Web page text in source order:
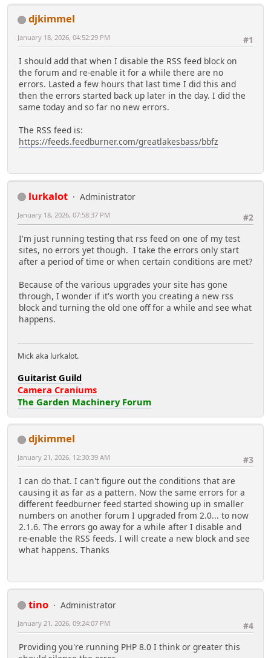
djkimmel
#1
January 18, 2026, 04:52:29 PM
I should add that when I disable the RSS feed block on
the forum and re-enable it for a while there are no
errors. Lasted a few hours that last time I did this and
then the errors started back up later in the day. I did the
same today and so far no new errors.
The RSS feed is:
https://feeds.feedburner.com/greatlakesbass/bbfz
lurkalot
Administrator
#2
January 18, 2026, 07:58:37 PM
I'm just running testing that rss feed on one of my test
sites, no errors yet though. I take the errors only start
after a period of time or when certain conditions are met?
Because of the various upgrades your site has gone
through, I wonder if it's worth you creating a new rss
block and turning the old one off for a while and see what
happens.
Mick aka lurkalot.
Guitarist Guild
Camera Craniums
The Garden Machinery Forum
djkimmel
#3
January 21, 2026, 12:30:39 AM
I can do that. I can't figure out the conditions that are
causing it as far as a pattern. Now the same errors for a
different feedburner feed started showing up in smaller
numbers on another forum I upgraded from 2.0... to now
2.1.6. The errors go away for a while after I disable and
re-enable the RSS feeds. I will create a new block and see
what happens. Thanks
tino
Administrator
#4
January 21, 2026, 09:24:07 PM
Providing you're running PHP 8.0 I think or greater this